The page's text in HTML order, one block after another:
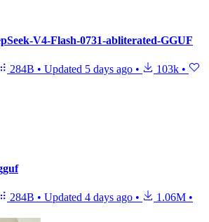
V4-Flash-0731-abliterated-GGUF
284B • Updated 5 days ago • 103k •
284B • Updated 4 days ago • 1.06M •